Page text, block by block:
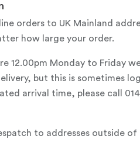
orders to UK Mainland
how large your order.
12.00pm Monday to Friday
but this is sometimes
arrival time, please call
to addresses outside of